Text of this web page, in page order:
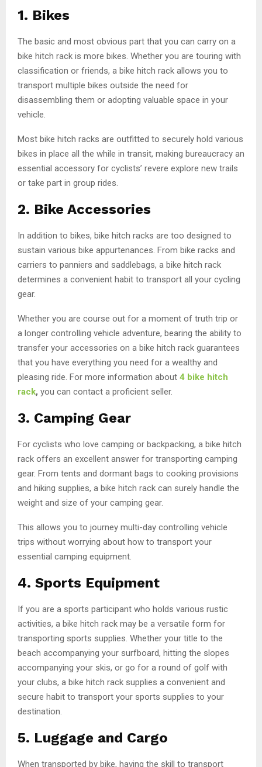
1. Bikes
The basic and most obvious part that you can carry on a
bike hitch rack is more bikes. Whether you are touring with
classification or friends, a bike hitch rack allows you to
transport multiple bikes outside the need for
disassembling them or adopting valuable space in your
vehicle.
Most bike hitch racks are outfitted to securely hold various
bikes in place all the while in transit, making bureaucracy an
essential accessory for cyclists’ revere explore new trails
or take part in group rides.
2. Bike Accessories
In addition to bikes, bike hitch racks are too designed to
sustain various bike appurtenances. From bike racks and
carriers to panniers and saddlebags, a bike hitch rack
determines a convenient habit to transport all your cycling
gear.
Whether you are course out for a moment of truth trip or
a longer controlling vehicle adventure, bearing the ability to
transfer your accessories on a bike hitch rack guarantees
that you have everything you need for a wealthy and
pleasing ride. For more information about 4 bike hitch
rack, you can contact a proficient seller.
3. Camping Gear
For cyclists who love camping or backpacking, a bike hitch
rack offers an excellent answer for transporting camping
gear. From tents and dormant bags to cooking provisions
and hiking supplies, a bike hitch rack can surely handle the
weight and size of your camping gear.
This allows you to journey multi-day controlling vehicle
trips without worrying about how to transport your
essential camping equipment.
4. Sports Equipment
If you are a sports participant who holds various rustic
activities, a bike hitch rack may be a versatile form for
transporting sports supplies. Whether your title to the
beach accompanying your surfboard, hitting the slopes
accompanying your skis, or go for a round of golf with
your clubs, a bike hitch rack supplies a convenient and
secure habit to transport your sports supplies to your
destination.
5. Luggage and Cargo
When transported by bike, having the skill to transport